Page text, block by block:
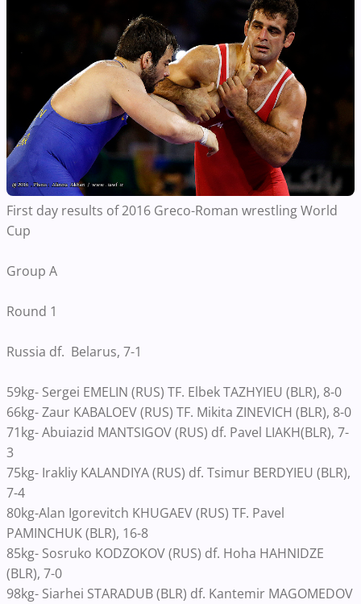
First day results of 2016 Greco-Roman wrestling World
Cup
Group A
Round 1
Russia df. Belarus, 7-1
59kg- Sergei EMELIN (RUS) TF. Elbek TAZHYIEU (BLR), 8-0
66kg- Zaur KABALOEV (RUS) TF. Mikita ZINEVICH (BLR), 8-0
71kg- Abuiazid MANTSIGOV (RUS) df. Pavel LIAKH(BLR), 7-
3
75kg- Irakliy KALANDIYA (RUS) df. Tsimur BERDYIEU (BLR),
7-4
80kg-Alan Igorevitch KHUGAEV (RUS) TF. Pavel
PAMINCHUK (BLR), 16-8
85kg- Sosruko KODZOKOV (RUS) df. Hoha HAHNIDZE
(BLR), 7-0
98kg- Siarhei STARADUB (BLR) df. Kantemir MAGOMEDOV